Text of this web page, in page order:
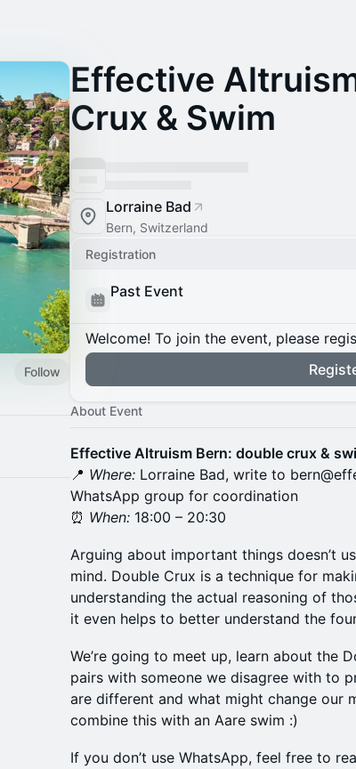
Follow
Effective
Crux & Swim
Lorraine Bad
Bern, Switzerland
Registration
Past Event
Welcome! To join the event, please
About Event
Effective Altruism Bern: double crux &
📍 Where: Lorraine Bad, write to
WhatsApp group for coordination
⏰ When: 18:00 – 20:30
Arguing about important things doesn’t
mind. Double Crux is a technique for
understanding the actual reasoning of
it even helps to better understand the
We’re going to meet up, learn about the
pairs with someone we disagree with to
are different and what might change our
combine this with an Aare swim :)
If you don’t use WhatsApp, feel free to